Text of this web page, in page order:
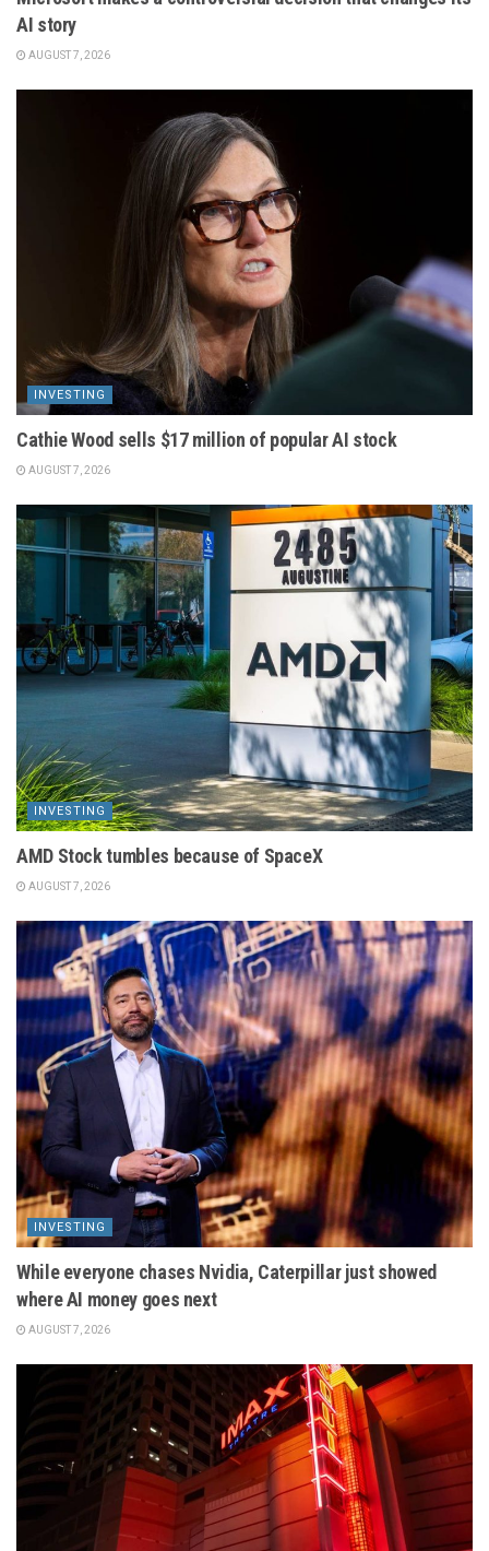
AI story
AUGUST 7, 2026
INVESTING
Cathie Wood sells $17 million of popular AI stock
AUGUST 7, 2026
INVESTING
AMD Stock tumbles because of SpaceX
AUGUST 7, 2026
INVESTING
While everyone chases Nvidia, Caterpillar just showed
where AI money goes next
AUGUST 7, 2026